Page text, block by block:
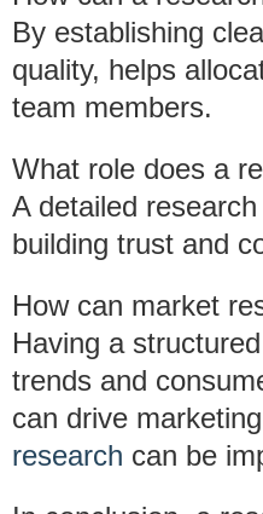
By establishing
quality, helps
team members.
What role does a
A detailed
building trust and
How can market
Having a
trends and
can drive
research can be